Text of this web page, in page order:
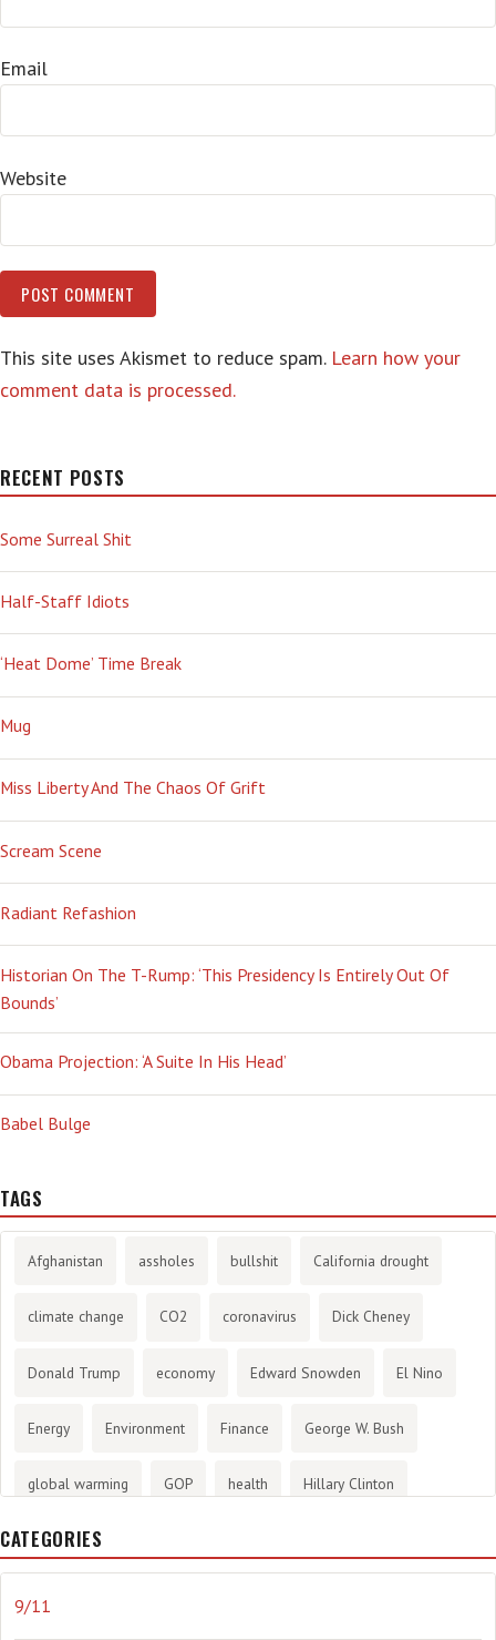
Email
Website
This site uses Akismet to reduce spam. Learn how your
comment data is processed.
RECENT POSTS
Some Surreal Shit
Half-Staff Idiots
‘Heat Dome’ Time Break
Mug
Miss Liberty And The Chaos Of Grift
Scream Scene
Radiant Refashion
Historian On The T-Rump: ‘This Presidency Is Entirely Out Of
Bounds’
Obama Projection: ‘A Suite In His Head’
Babel Bulge
TAGS
Afghanistan assholes bullshit California drought
climate change CO2 coronavirus Dick Cheney
Donald Trump economy Edward Snowden El Nino
Energy Environment Finance George W. Bush
global warming GOP health Hillary Clinton
History
journalism
CATEGORIES
9/11